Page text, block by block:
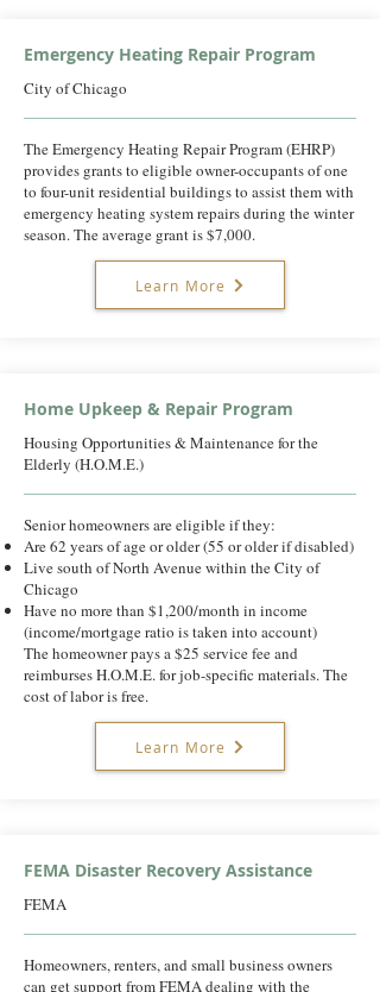
Emergency Heating Repair Program
City of Chicago
The Emergency Heating Repair Program (EHRP)
provides grants to eligible owner-occupants of one
to four-unit residential buildings to assist them with
emergency heating system repairs during the winter
season. The average grant is $7,000.
Learn More
Home Upkeep & Repair Program
Housing Opportunities & Maintenance for the
Elderly (H.O.M.E.)
Senior homeowners are eligible if they:
Are 62 years of age or older (55 or older if disabled)
Live south of North Avenue within the City of
Chicago
Have no more than $1,200/month in income
(income/mortgage ratio is taken into account)
The homeowner pays a $25 service fee and
reimburses H.O.M.E. for job-specific materials. The
cost of labor is free.
Learn More
FEMA Disaster Recovery Assistance
FEMA
Homeowners, renters, and small business owners
can get support from FEMA dealing with the